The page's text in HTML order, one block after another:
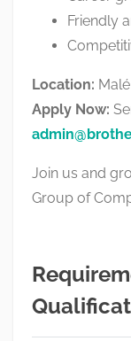
Friendly
Location: Malé
Apply Now:
Join us and
Group of